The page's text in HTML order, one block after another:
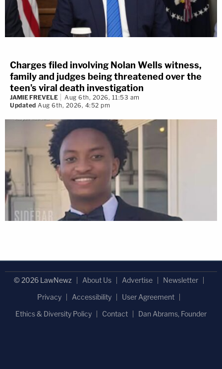
Charges filed involving Nolan Wells witness,
family and judges being threatened over the
teen's viral death investigation
JAMIE FREVELE
Aug 6th, 2026, 11:53 am
Updated Aug 6th, 2026, 4:52 pm
© 2026 LawNewz About Us Advertise
Newsletter
Privacy
Accessibility
User Agreement
Ethics & Diversity Policy
Contact Dan Abrams, Founder